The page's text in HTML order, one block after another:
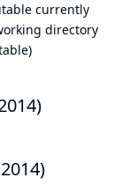
currently
directory